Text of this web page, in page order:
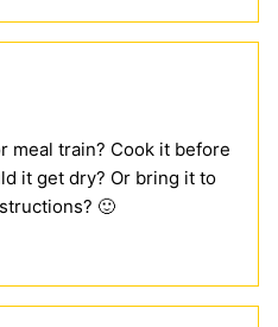
meal train? Cook it before
it get dry? Or bring it to
🙂